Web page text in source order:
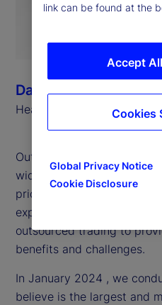
Dan Morgan
Head of Portfolio Solutions
Outsourced trading is an
widely understood. That’s
priority to delve into the
experiences with and
outsourced trading to
benefits and challenges.
In January 2024 , we
believe is the largest and
link can be found at the
Global Privacy Notice
Cookie Disclosure
Accept
Cookies